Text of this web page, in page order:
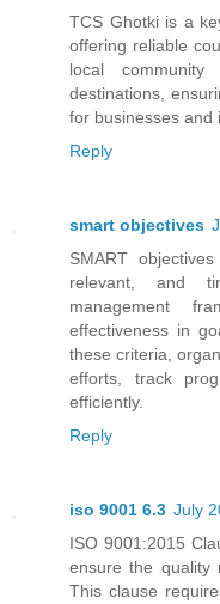
TCS Ghotki is a
offering reliable
local
destinations,
for businesses and
Reply
smart objectives
SMART
relevant, and
management
effectiveness in
these criteria,
efforts, track
efficiently.
Reply
iso 9001 6.3 July
ISO 9001:2015
ensure the quality
This clause